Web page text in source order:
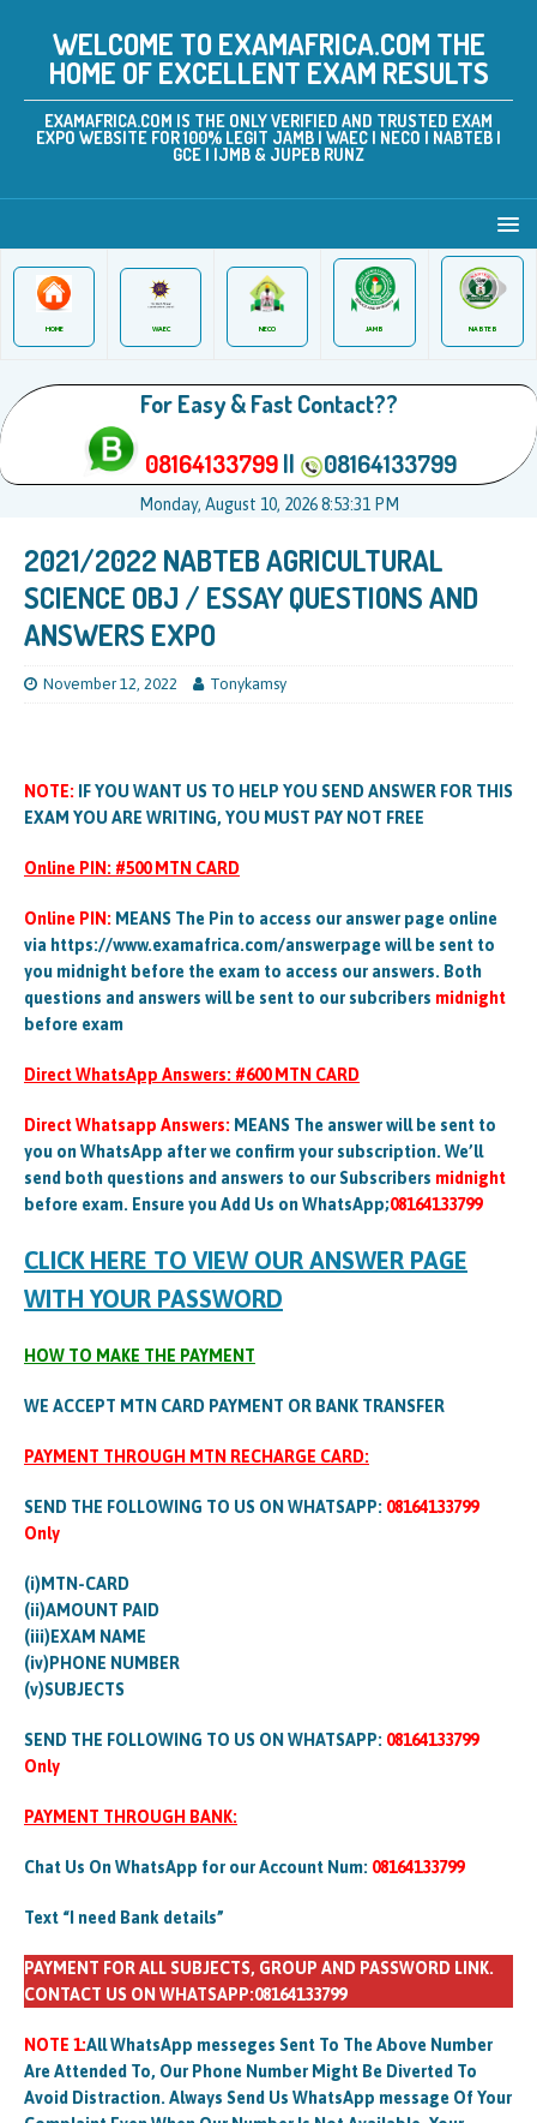
WELCOME TO EXAMAFRICA.COM THE
HOME OF EXCELLENT EXAM RESULTS
EXAMAFRICA.COM IS THE ONLY VERIFIED AND TRUSTED EXAM
EXPO WEBSITE FOR 100% LEGIT JAMB | WAEC | NECO | NABTEB |
GCE | IJMB & JUPEB RUNZ
HOME WAEC NECO JAMB NABTEB
For Easy & Fast Contact??
08164133799|| 08164133799
Monday, August 10, 2026 8:53:32 PM
2021/2022 NABTEB AGRICULTURAL
SCIENCE OBJ / ESSAY QUESTIONS AND
ANSWERS EXPO
November 12, 2022 Tonykamsy
NOTE: IF YOU WANT US TO HELP YOU SEND ANSWER FOR THIS
EXAM YOU ARE WRITING, YOU MUST PAY NOT FREE
Online PIN: #500 MTN CARD
Online PIN: MEANS The Pin to access our answer page online
via https://www.examafrica.com/answerpage will be sent to
you midnight before the exam to access our answers. Both
questions and answers will be sent to our subcribers midnight
before exam
Direct WhatsApp Answers: #600 MTN CARD
Direct Whatsapp Answers: MEANS The answer will be sent to
you on WhatsApp after we confirm your subscription. We’ll
send both questions and answers to our Subscribers midnight
before exam. Ensure you Add Us on WhatsApp;08164133799
CLICK HERE TO VIEW OUR ANSWER PAGE
WITH YOUR PASSWORD
HOW TO MAKE THE PAYMENT
WE ACCEPT MTN CARD PAYMENT OR BANK TRANSFER
PAYMENT THROUGH MTN RECHARGE CARD:
SEND THE FOLLOWING TO US ON WHATSAPP: 08164133799
Only
(i)MTN-CARD
(ii)AMOUNT PAID
(iii)EXAM NAME
(iv)PHONE NUMBER
(v)SUBJECTS
SEND THE FOLLOWING TO US ON WHATSAPP: 08164133799
Only
PAYMENT THROUGH BANK:
Chat Us On WhatsApp for our Account Num: 08164133799
Text “I need Bank details”
PAYMENT FOR ALL SUBJECTS, GROUP AND PASSWORD LINK.
CONTACT US ON WHATSAPP:08164133799
NOTE 1:All WhatsApp messeges Sent To The Above Number
Are Attended To, Our Phone Number Might Be Diverted To
Avoid Distraction. Always Send Us WhatsApp message Of Your